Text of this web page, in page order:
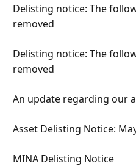
Delisting notice: The
removed
Delisting notice: The
removed
An update regarding our
Asset Delisting Notice:
MINA Delisting Notice